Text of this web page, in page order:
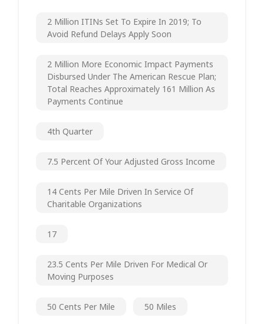
2 Million ITINs Set To Expire In 2019; To
Avoid Refund Delays Apply Soon
2 Million More Economic Impact Payments
Disbursed Under The American Rescue Plan;
Total Reaches Approximately 161 Million As
Payments Continue
4th Quarter
7.5 Percent Of Your Adjusted Gross Income
14 Cents Per Mile Driven In Service Of
Charitable Organizations
17
23.5 Cents Per Mile Driven For Medical Or
Moving Purposes
50 Cents Per Mile 50 Miles